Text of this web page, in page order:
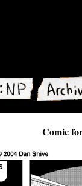
Comic